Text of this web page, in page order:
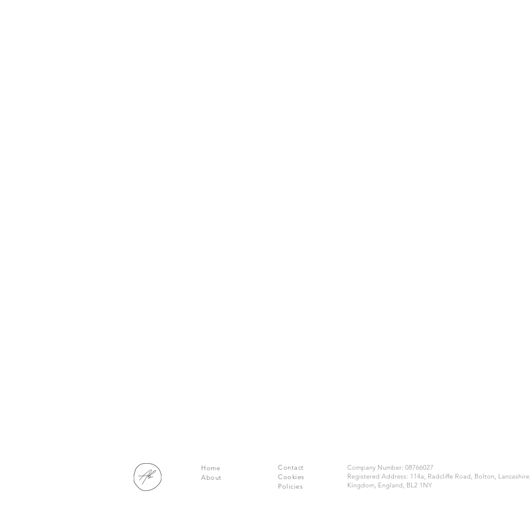
Home
About
Contact
Cookies
Policies
​Company Number: 08766027
Registered Address: 114a, Radcliffe Road, Bolton,
Kingdom, England, BL2 1NY